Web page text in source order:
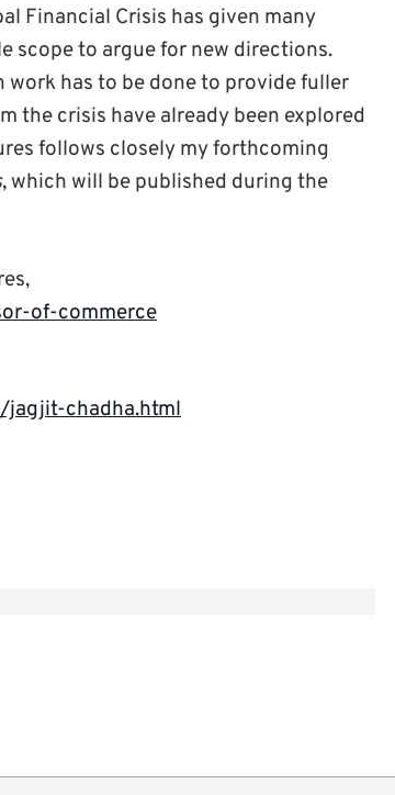
Financial Crisis has given many
scope to argue for new directions.
work has to be done to provide fuller
the crisis have already been explored
follows closely my forthcoming
, which will be published during the
of-commerce
chadha.html